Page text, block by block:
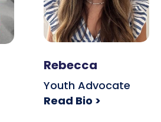
Rebecca
Youth Advocate
Read Bio >